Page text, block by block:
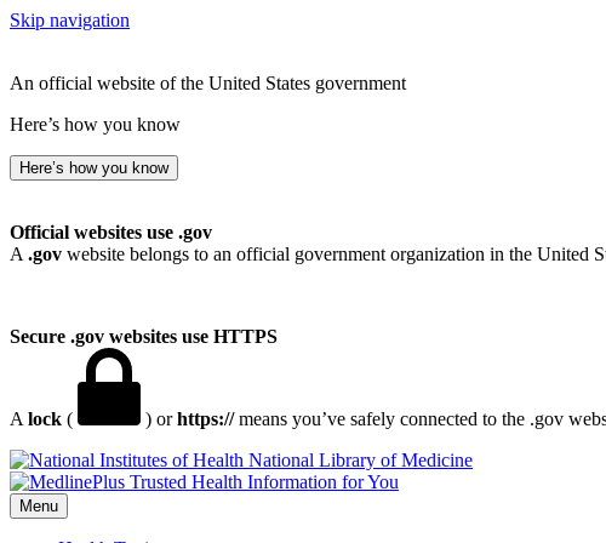
Skip navigation
An official website of the United States government
Here’s how you know
Here’s how you know
Official websites use .gov
A .gov website belongs to an official government organization in the United
Secure .gov websites use HTTPS
A lock ( ) orhttps://means you’ve safely connected to the .gov
National Library of Medicine
Menu